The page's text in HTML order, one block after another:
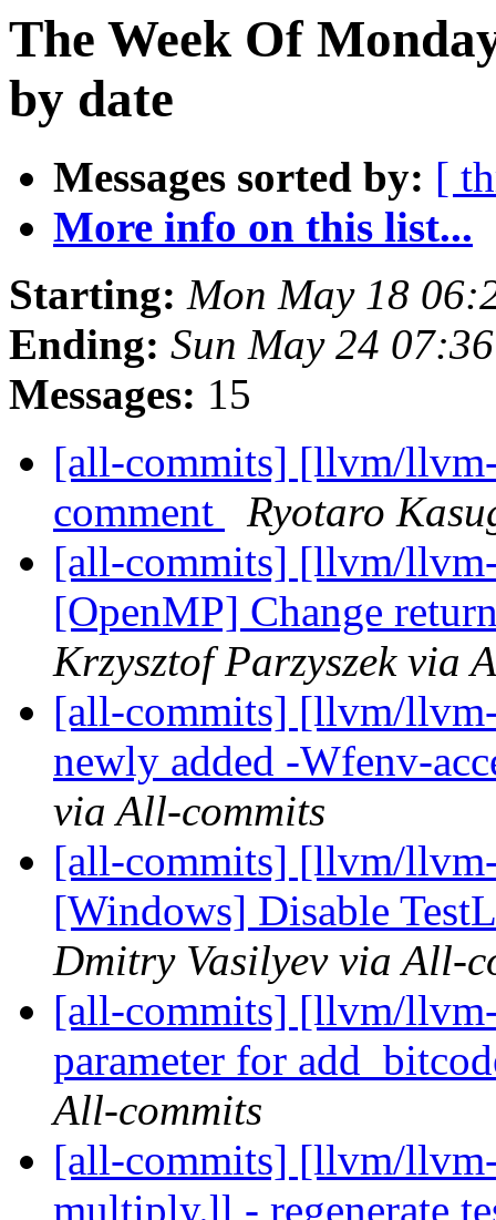
The Week Of
by date
Messages sorted by: [
More info on this list...
Starting: Mon May 18
Ending: Sun May 24
Messages: 15
[all-commits] [llvm/
comment
Ryotaro
[all-commits] [llvm/
[OpenMP] Change
Krzysztof Parzyszek via
[all-commits] [llvm/
newly added -Wfenv-
via All-commits
[all-commits] [llvm/
[Windows] Disable
Dmitry Vasilyev via All-
[all-commits] [llvm/
parameter for
All-commits
[all-commits] [llvm/
multiply.ll - regenerate